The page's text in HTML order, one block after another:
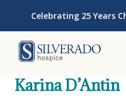
Celebrating 25 Years
Karina D’Antin